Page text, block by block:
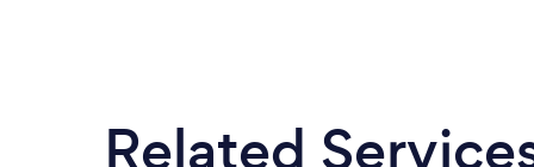
Related